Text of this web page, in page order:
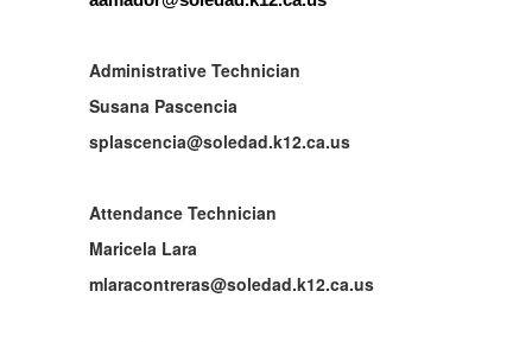
Administrative Technician
Susana Pascencia
splascencia@soledad.k12.ca.us
Attendance Technician
Maricela Lara
mlaracontreras@soledad.k12.ca.us